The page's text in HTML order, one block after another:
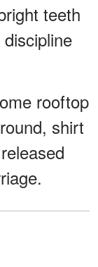
teeth
rooftop
shirt